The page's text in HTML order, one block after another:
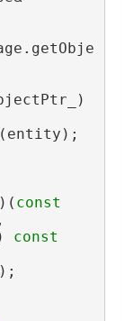
const
const